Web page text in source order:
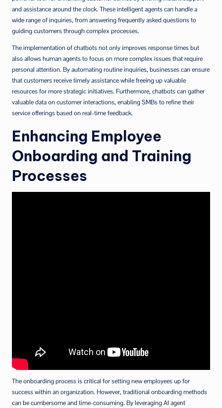
and assistance around the clock. These intelligent agents can handle a
wide range of inquiries, from answering frequently asked questions to
guiding customers through complex processes.
The implementation of chatbots not only improves response times but
also allows human agents to focus on more complex issues that require
personal attention. By automating routine inquiries, businesses can ensure
that customers receive timely assistance while freeing up valuable
resources for more strategic initiatives. Furthermore, chatbots can gather
valuable data on customer interactions, enabling SMBs to refine their
service offerings based on real-time feedback.
Enhancing Employee
Onboarding and Training
Processes
The onboarding process is critical for setting new employees up for
success within an organization. However, traditional onboarding methods
can be cumbersome and time-consuming. By leveraging AI agent